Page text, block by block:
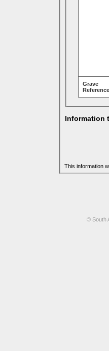
Grave
Information
This information
© South